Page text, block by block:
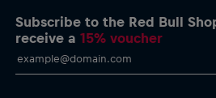
Subscribe to the Red Bull
receive a15% voucher